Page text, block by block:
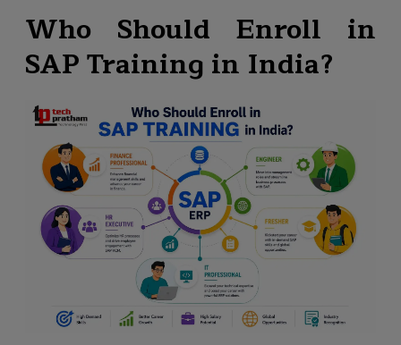
Who Should Enroll in
SAP Training in India?